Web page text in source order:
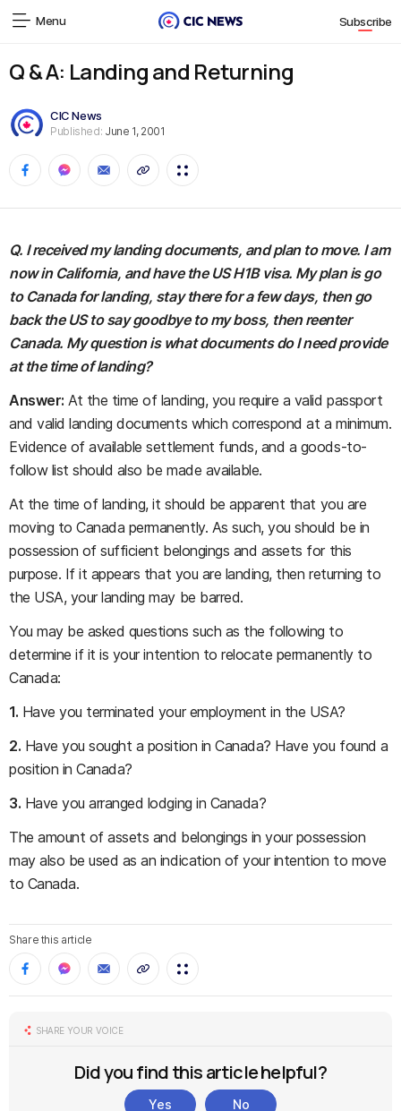
Menu Subscribe
Q & A: Landing and Returning
CIC News
Published: June 1, 2001
Q. I received my landing documents, and plan to move. I am
now in California, and have the US H1B visa. My plan is go
to Canada for landing, stay there for a few days, then go
back the US to say goodbye to my boss, then reenter
Canada. My question is what documents do I need provide
at the time of landing?
Answer: At the time of landing, you require a valid passport
and valid landing documents which correspond at a minimum.
Evidence of available settlement funds, and a goods-to-
follow list should also be made available.
At the time of landing, it should be apparent that you are
moving to Canada permanently. As such, you should be in
possession of sufficient belongings and assets for this
purpose. If it appears that you are landing, then returning to
the USA, your landing may be barred.
You may be asked questions such as the following to
determine if it is your intention to relocate permanently to
Canada:
1. Have you terminated your employment in the USA?
2. Have you sought a position in Canada? Have you found a
position in Canada?
3. Have you arranged lodging in Canada?
The amount of assets and belongings in your possession
may also be used as an indication of your intention to move
to Canada.
Share this article
SHARE YOUR VOICE
Did you find this article helpful?
Yes No